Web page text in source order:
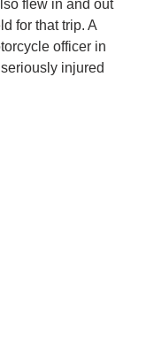
flew in and out
for that trip. A
officer in
injured